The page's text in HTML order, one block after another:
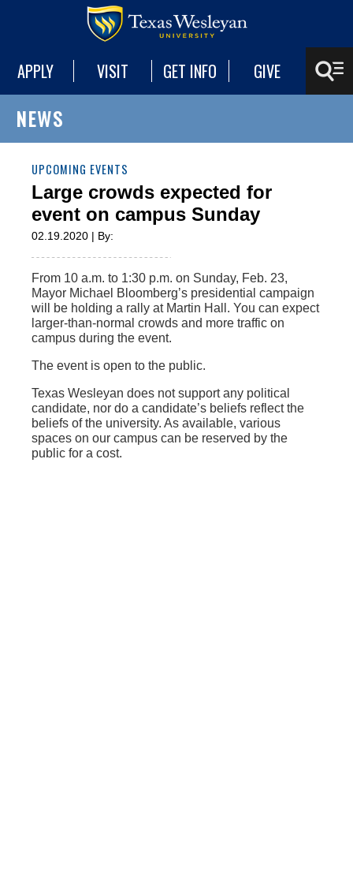
APPLY VISIT GET INFO GIVE
NEWS
UPCOMING EVENTS
Large crowds expected for
event on campus Sunday
02.19.2020 | By:
From 10 a.m. to 1:30 p.m. on Sunday, Feb. 23,
Mayor Michael Bloomberg’s presidential campaign
will be holding a rally at Martin Hall. You can expect
larger-than-normal crowds and more traffic on
campus during the event.
The event is open to the public.
Texas Wesleyan does not support any political
candidate, nor do a candidate’s beliefs reflect the
beliefs of the university. As available, various
spaces on our campus can be reserved by the
public for a cost.